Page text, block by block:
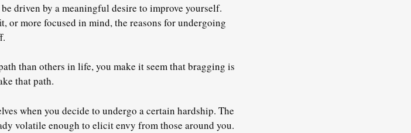
driven by a meaningful desire to improve yourself.
or more focused in mind, the reasons for undergoing
than others in life, you make it seem that bragging is
that path.
when you decide to undergo a certain hardship. The
volatile enough to elicit envy from those around you.